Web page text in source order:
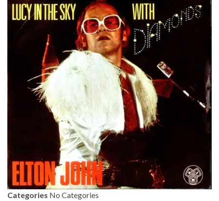
Categories No Categories